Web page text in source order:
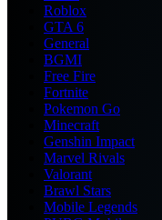
Roblox
GTA 6
General
BGMI
Free Fire
Fortnite
Pokemon Go
Minecraft
Genshin Impact
Marvel Rivals
Valorant
Brawl Stars
Mobile Legends